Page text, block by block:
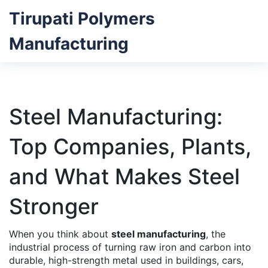
Tirupati Polymers
Manufacturing
Steel Manufacturing:
Top Companies, Plants,
and What Makes Steel
Stronger
When you think about steel manufacturing, the
industrial process of turning raw iron and carbon into
durable, high-strength metal used in buildings, cars,